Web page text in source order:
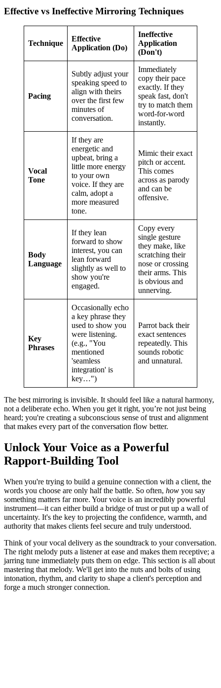
Effective vs Ineffective Mirroring Techniques
Technique
Effective
Application (Do)
Ineffective
Application
(Don't)
Pacing
Subtly adjust your
speaking speed to
align with theirs
over the first few
minutes of
conversation.
Immediately
copy their pace
exactly. If they
speak fast, don't
try to match them
word-for-word
instantly.
Vocal
Tone
If they are
energetic and
upbeat, bring a
little more energy
to your own
voice. If they are
calm, adopt a
more measured
tone.
Mimic their exact
pitch or accent.
This comes
across as parody
and can be
offensive.
Body
Language
If they lean
forward to show
interest, you can
lean forward
slightly as well to
show you're
engaged.
Copy every
single gesture
they make, like
scratching their
nose or crossing
their arms. This
is obvious and
unnerving.
Key
Phrases
Occasionally echo
a key phrase they
used to show you
were listening.
(e.g., "You
mentioned
'seamless
integration' is
key…")
Parrot back their
exact sentences
repeatedly. This
sounds robotic
and unnatural.
The best mirroring is invisible. It should feel like a natural harmony,
not a deliberate echo. When you get it right, you’re not just being
heard; you're creating a subconscious sense of trust and alignment
that makes every part of the conversation flow better.
Unlock Your Voice as a Powerful
Rapport-Building Tool
When you're trying to build a genuine connection with a client, the
words you choose are only half the battle. So often, how you say
something matters far more. Your voice is an incredibly powerful
instrument—it can either build a bridge of trust or put up a wall of
uncertainty. It's the key to projecting the confidence, warmth, and
authority that makes clients feel secure and truly understood.
Think of your vocal delivery as the soundtrack to your conversation.
The right melody puts a listener at ease and makes them receptive; a
jarring tune immediately puts them on edge. This section is all about
mastering that melody. We'll get into the nuts and bolts of using
intonation, rhythm, and clarity to shape a client's perception and
forge a much stronger connection.